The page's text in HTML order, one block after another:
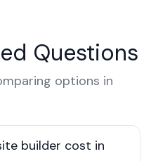
Questions
options in
builder cost in